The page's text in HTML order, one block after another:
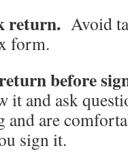
return. Avoid
form.
before
it and ask
and are
sign it.